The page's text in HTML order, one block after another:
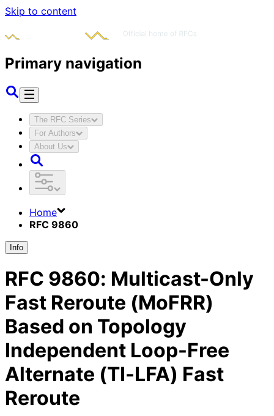
Skip to content
Primary navigation
The RFC Series
For Authors
About Us
Home
RFC 9860
Info
RFC 9860: Multicast-Only
Fast Reroute (MoFRR)
Based on Topology
Independent Loop-Free
Alternate (TI-LFA) Fast
Reroute